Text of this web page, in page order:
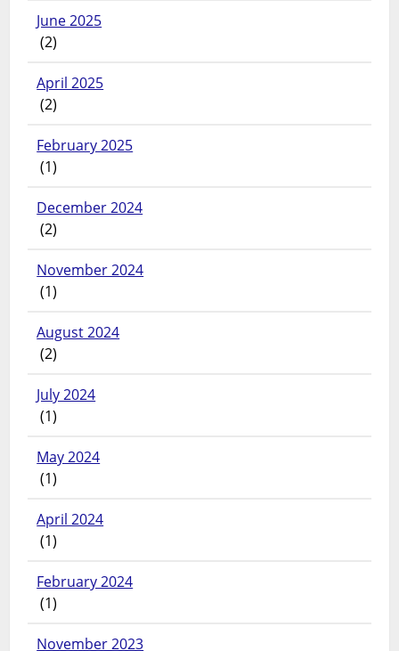
June 2025
(2)
April 2025
(2)
February 2025
(1)
December 2024
(2)
November 2024
(1)
August 2024
(2)
July 2024
(1)
May 2024
(1)
April 2024
(1)
February 2024
(1)
November 2023